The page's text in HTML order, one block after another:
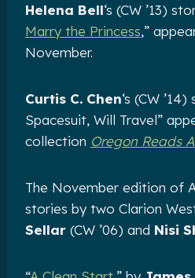
Helena Bell‘s (CW ’13)
Marry the Princess,”
November.
Curtis C. Chen‘s (CW
Spacesuit, Will Travel”
collection Oregon Reads
The November edition of
stories by two Clarion
Sellar (CW ’06) and Nisi